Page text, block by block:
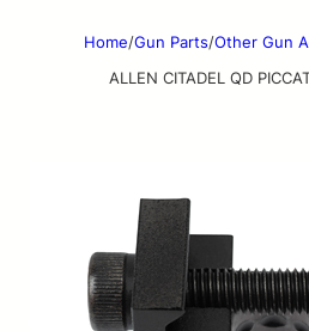
Home/Gun Parts/Other Gun
ALLEN CITADEL QD